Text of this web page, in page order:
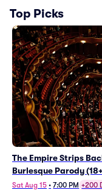
Top Picks
The Empire Strips
Burlesque Parody
Sat Aug 15 • 7:00 PM +200